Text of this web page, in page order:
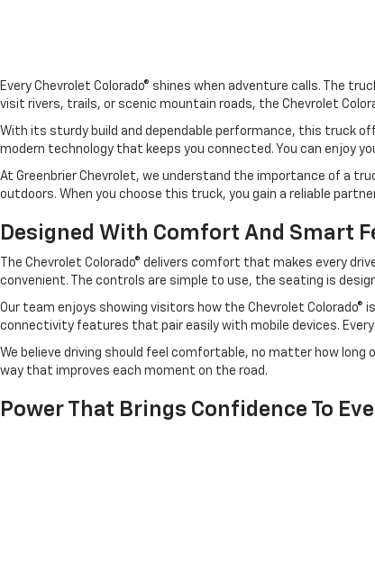
Every Chevrolet Colorado® shines when adventure calls. The
visit rivers, trails, or scenic mountain roads, the Chevrolet
With its sturdy build and dependable performance, this truck
modern technology that keeps you connected. You can enjoy
At Greenbrier Chevrolet, we understand the importance of a
outdoors. When you choose this truck, you gain a reliable
Designed With Comfort And Smart
The Chevrolet Colorado® delivers comfort that makes every
convenient. The controls are simple to use, the seating is
Our team enjoys showing visitors how the Chevrolet
connectivity features that pair easily with mobile devices.
We believe driving should feel comfortable, no matter how
way that improves each moment on the road.
Power That Brings Confidence To